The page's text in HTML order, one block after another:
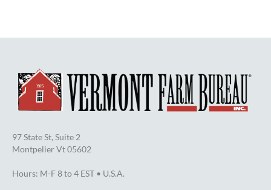
97 State St, Suite 2
Montpelier Vt 05602
Hours: M-F 8 to 4 EST • U.S.A.